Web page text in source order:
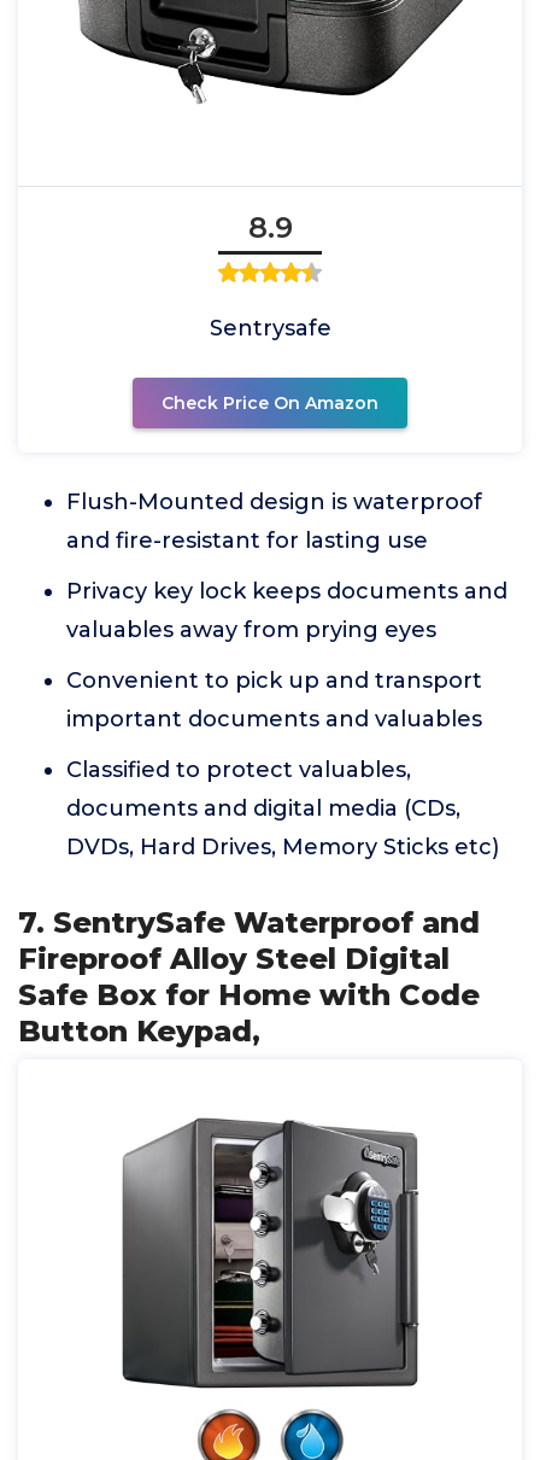
8.9
Sentrysafe
Check Price On Amazon
Flush-Mounted design is waterproof
and fire-resistant for lasting use
Privacy key lock keeps documents and
valuables away from prying eyes
Convenient to pick up and transport
important documents and valuables
Classified to protect valuables,
documents and digital media (CDs,
DVDs, Hard Drives, Memory Sticks etc)
7. SentrySafe Waterproof and
Fireproof Alloy Steel Digital
Safe Box for Home with Code
Button Keypad,